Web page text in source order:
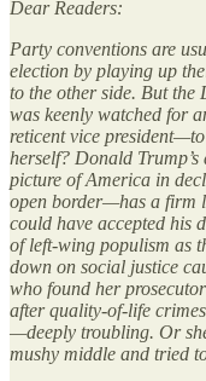
Dear Readers:
Party conventions are
election by playing up
to the other side. But
was keenly watched for
reticent vice
herself? Donald
picture of America in
open border—has a firm
could have accepted his
of left-wing populism as
down on social justice
who found her
after quality-of-life
—deeply troubling. Or
mushy middle and tried